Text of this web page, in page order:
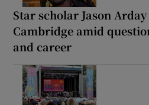
Star scholar Jason
Cambridge amid
and career